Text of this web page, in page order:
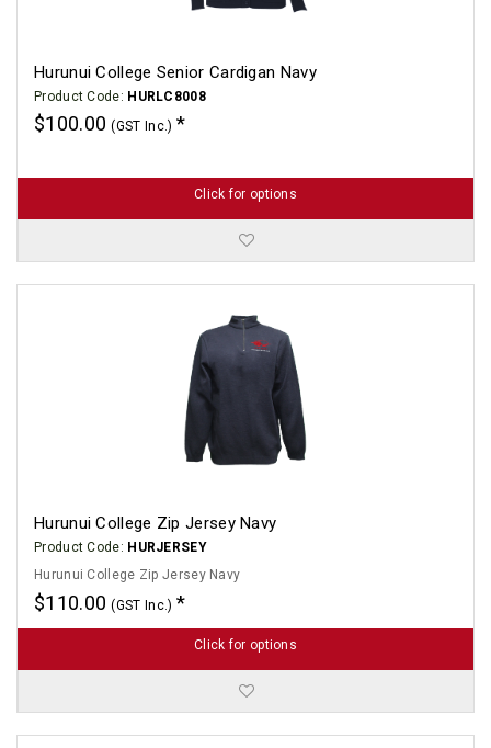
Hurunui College Senior Cardigan Navy
Product Code: HURLC8008
$100.00(GST Inc.)
Click for options
Hurunui College Zip Jersey Navy
Product Code: HURJERSEY
Hurunui College Zip Jersey Navy
$110.00(GST Inc.)
Click for options